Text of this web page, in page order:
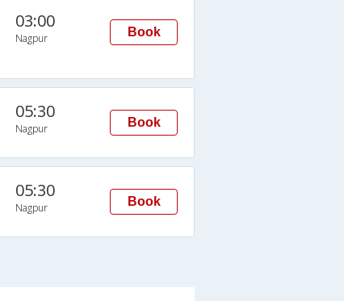
03:00
Nagpur Book
05:30
Nagpur Book
05:30
Nagpur Book